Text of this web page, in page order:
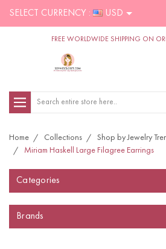
SELECT CURRENCY : USD
FREE WORLDWIDE SHIPPING ON
Search
Home Collections Shop by Jewelry
Miriam Haskell Large Filagree Earrings
Categories
Brands